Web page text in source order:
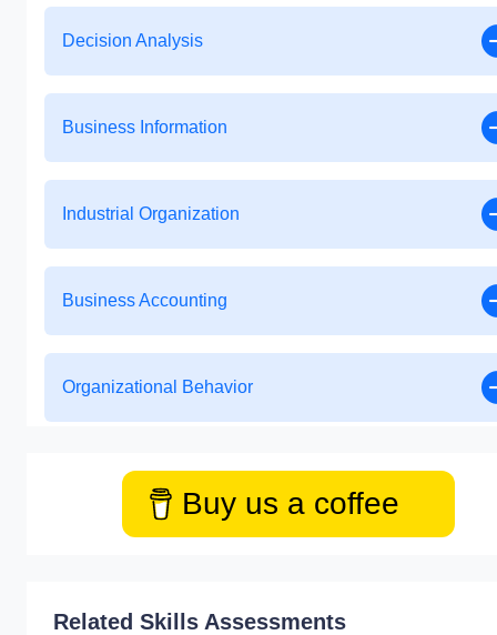
Decision Analysis
Business Information
Industrial Organization
Business Accounting
Organizational Behavior
Buy us a coffee
Related Skills Assessments